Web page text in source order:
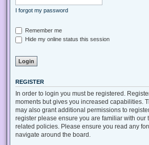
I forgot my password
Remember me
Hide my online status this session
REGISTER
In order to login you must be registered.
moments but gives you increased capabilities.
may also grant additional permissions to
register please ensure you are familiar with our
related policies. Please ensure you read any
navigate around the board.